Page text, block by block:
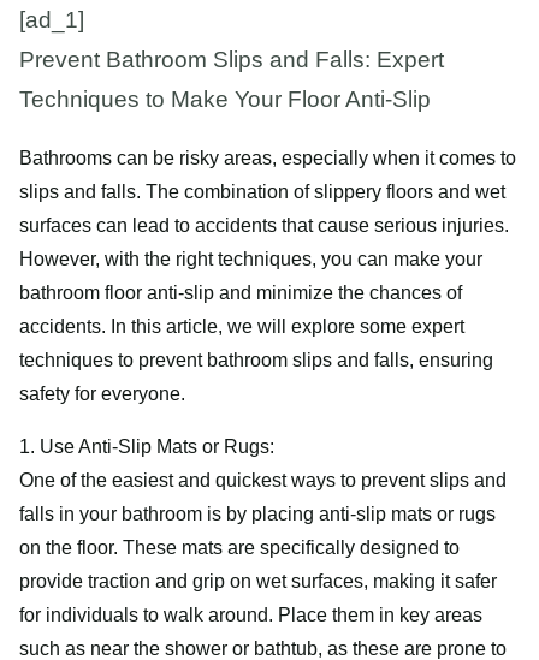
[ad_1]
Prevent Bathroom Slips and Falls: Expert
Techniques to Make Your Floor Anti-Slip
Bathrooms can be risky areas, especially when it comes to
slips and falls. The combination of slippery floors and wet
surfaces can lead to accidents that cause serious injuries.
However, with the right techniques, you can make your
bathroom floor anti-slip and minimize the chances of
accidents. In this article, we will explore some expert
techniques to prevent bathroom slips and falls, ensuring
safety for everyone.
1. Use Anti-Slip Mats or Rugs:
One of the easiest and quickest ways to prevent slips and
falls in your bathroom is by placing anti-slip mats or rugs
on the floor. These mats are specifically designed to
provide traction and grip on wet surfaces, making it safer
for individuals to walk around. Place them in key areas
such as near the shower or bathtub, as these are prone to